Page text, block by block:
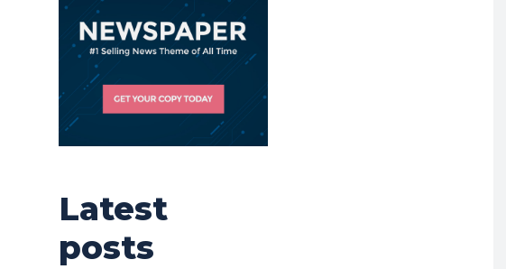
Latest
posts